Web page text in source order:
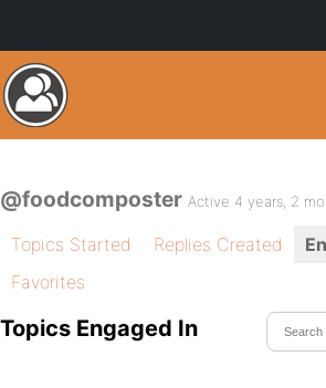
@foodcomposter Active 4 years, 2
Topics Started Replies Created
Favorites
Topics Engaged In